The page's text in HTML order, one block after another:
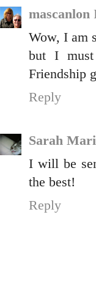
mascanlon
Wow, I am
but I
Friendship
Reply
Sarah
I will be
the best!
Reply